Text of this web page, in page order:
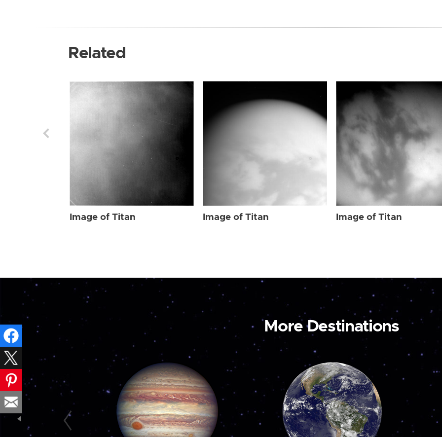
Related
Image of Titan Image of Titan Image of Titan
More Destinations